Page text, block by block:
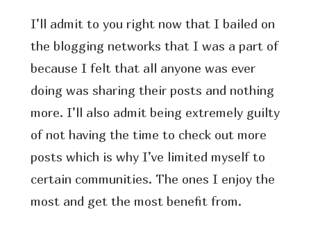
I’ll admit to you right now that I bailed on
the blogging networks that I was a part of
because I felt that all anyone was ever
doing was sharing their posts and nothing
more. I’ll also admit being extremely guilty
of not having the time to check out more
posts which is why I’ve limited myself to
certain communities. The ones I enjoy the
most and get the most benefit from.